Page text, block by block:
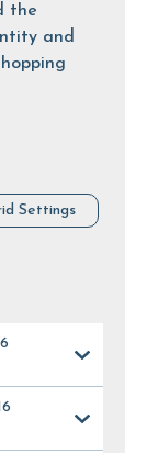
the
and
Settings